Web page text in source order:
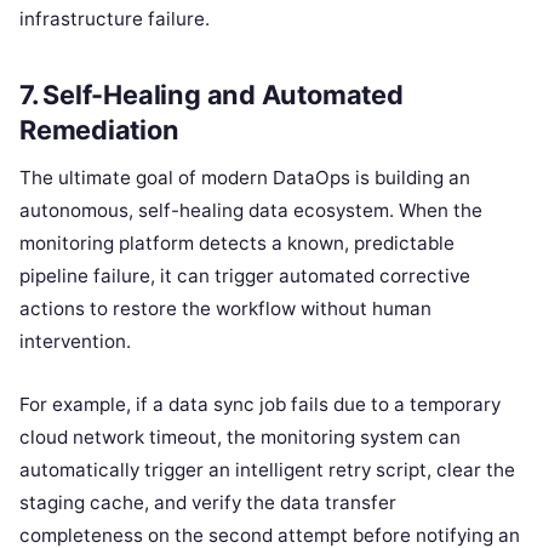
infrastructure failure.
7. Self-Healing and Automated
Remediation
The ultimate goal of modern DataOps is building an
autonomous, self-healing data ecosystem. When the
monitoring platform detects a known, predictable
pipeline failure, it can trigger automated corrective
actions to restore the workflow without human
intervention.
For example, if a data sync job fails due to a temporary
cloud network timeout, the monitoring system can
automatically trigger an intelligent retry script, clear the
staging cache, and verify the data transfer
completeness on the second attempt before notifying an